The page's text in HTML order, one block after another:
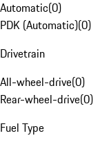
Automatic(0)
PDK (Automatic)(0)
Drivetrain
All-wheel-drive(0)
Rear-wheel-drive(0)
Fuel Type